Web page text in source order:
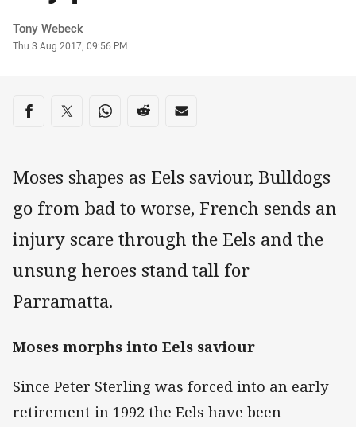
Author
Tony Webeck
Timestamp
Thu 3 Aug 2017, 09:56 PM
Share on social media
Share via Facebook
Share via Twitter
Share via Whats-app
Share via Reddit
Share via Email
Moses shapes as Eels saviour, Bulldogs
go from bad to worse, French sends an
injury scare through the Eels and the
unsung heroes stand tall for
Parramatta.
Moses morphs into Eels saviour
Since Peter Sterling was forced into an early
retirement in 1992 the Eels have been